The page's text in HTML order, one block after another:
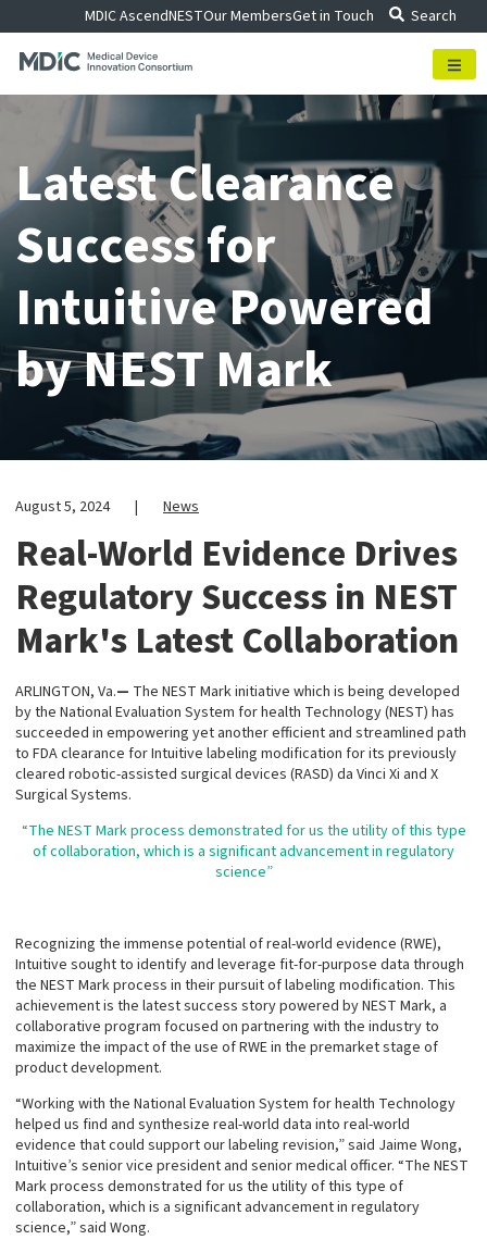
to
content
MDIC AscendNESTOur MembersGet in Touch Search
Latest Clearance
Success for
Intuitive Powered
by NEST Mark
August 5, 2024 | News
Real-World Evidence Drives
Regulatory Success in NEST
Mark's Latest Collaboration
ARLINGTON, Va.— The NEST Mark initiative which is being developed
by the National Evaluation System for health Technology (NEST) has
succeeded in empowering yet another efficient and streamlined path
to FDA clearance for Intuitive labeling modification for its previously
cleared robotic-assisted surgical devices (RASD) da Vinci Xi and X
Surgical Systems.
“The NEST Mark process demonstrated for us the utility of this type
of collaboration, which is a significant advancement in regulatory
science”
Recognizing the immense potential of real-world evidence (RWE),
Intuitive sought to identify and leverage fit-for-purpose data through
the NEST Mark process in their pursuit of labeling modification. This
achievement is the latest success story powered by NEST Mark, a
collaborative program focused on partnering with the industry to
maximize the impact of the use of RWE in the premarket stage of
product development.
“Working with the National Evaluation System for health Technology
helped us find and synthesize real-world data into real-world
evidence that could support our labeling revision,” said Jaime Wong,
Intuitive’s senior vice president and senior medical officer. “The NEST
Mark process demonstrated for us the utility of this type of
collaboration, which is a significant advancement in regulatory
science,” said Wong.